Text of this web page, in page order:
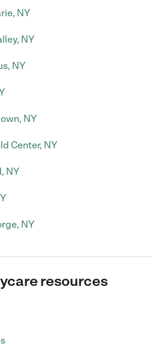
NY
NY
NY
NY
Center, NY
NY
NY
resources